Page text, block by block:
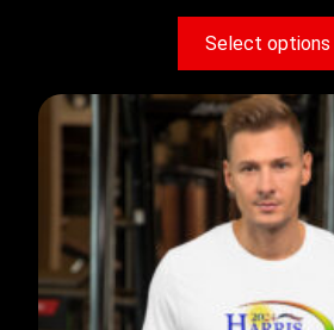
Select options